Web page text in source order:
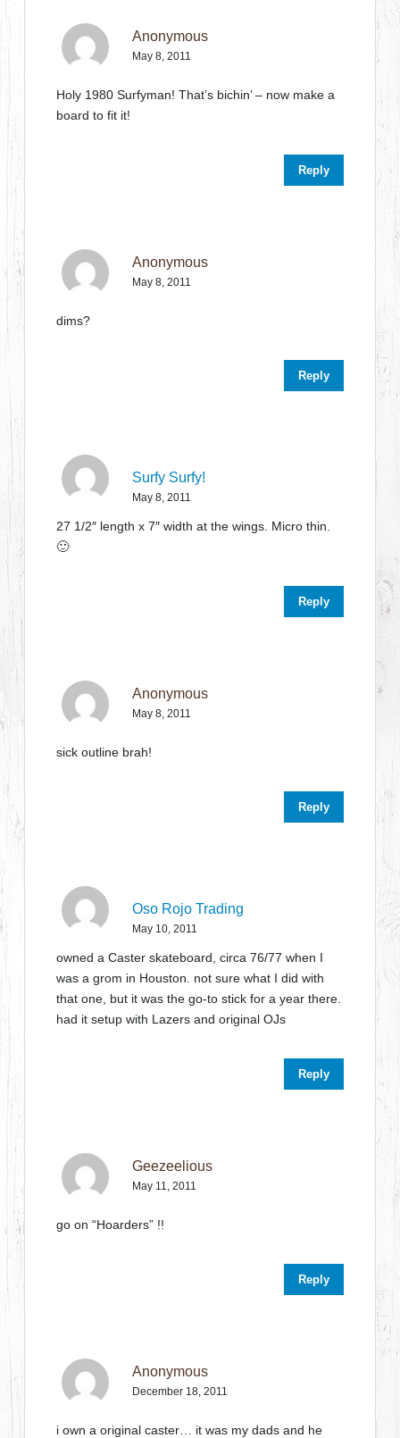
Anonymous
May 8, 2011
Holy 1980 Surfyman! That’s bichin’ – now make a
board to fit it!
Reply
Anonymous
May 8, 2011
dims?
Reply
Surfy Surfy!
May 8, 2011
27 1/2″ length x 7″ width at the wings. Micro thin.
🙂
Reply
Anonymous
May 8, 2011
sick outline brah!
Reply
Oso Rojo Trading
May 10, 2011
owned a Caster skateboard, circa 76/77 when I
was a grom in Houston. not sure what I did with
that one, but it was the go-to stick for a year there.
had it setup with Lazers and original OJs
Reply
Geezeelious
May 11, 2011
go on “Hoarders” !!
Reply
Anonymous
December 18, 2011
i own a original caster… it was my dads and he